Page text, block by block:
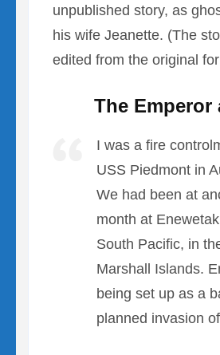
unpublished story, as
his wife Jeanette. (The
edited from the original
The Emperor
I was a fire
USS Piedmont in
We had been at
month at
South Pacific, in
Marshall Islands.
being set up as a
planned invasion